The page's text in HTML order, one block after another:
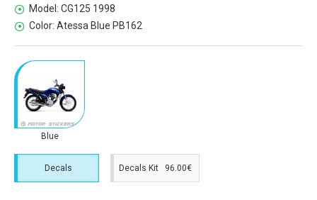
Model: CG125 1998
Color: Atessa Blue PB162
Blue
Decals Decals Kit 96.00€